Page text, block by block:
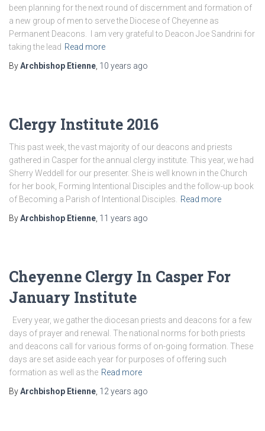
been planning for the next round of discernment and formation of
a new group of men to serve the Diocese of Cheyenne as
Permanent Deacons. I am very grateful to Deacon Joe Sandrini for
taking the lead Read more
ByArchbishop Etienne 10 years ago
Clergy Institute 2016
This past week, the vast majority of our deacons and priests
gathered in Casper for the annual clergy institute. This year, we had
Sherry Weddell for our presenter. She is well known in the Church
for her book, Forming Intentional Disciples and the follow-up book
of Becoming a Parish of Intentional Disciples.
Read more
ByArchbishop Etienne 11 years ago
Cheyenne Clergy In Casper For
January Institute
Every year, we gather the diocesan priests and deacons for a few
days of prayer and renewal. The national norms for both priests
and deacons call for various forms of on-going formation. These
days are set aside each year for purposes of offering such
formation as well as the Read more
ByArchbishop Etienne 12 years ago